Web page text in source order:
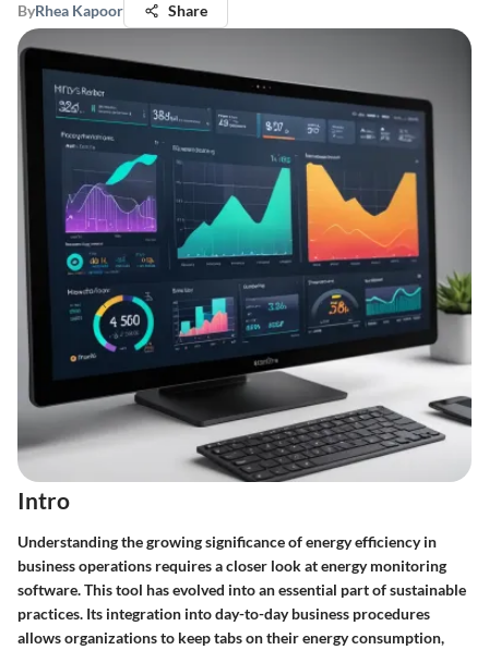
ByRhea Kapoor Share
Intro
Understanding the growing significance of energy efficiency in
business operations requires a closer look at energy monitoring
software. This tool has evolved into an essential part of sustainable
practices. Its integration into day-to-day business procedures
allows organizations to keep tabs on their energy consumption,